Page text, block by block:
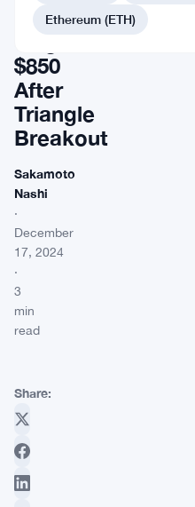
Price
$850
After
Triangle
Breakout
Sakamoto
Nashi
·
December
17, 2024
·
3
min
read
Share:
Ethereum (ETH)